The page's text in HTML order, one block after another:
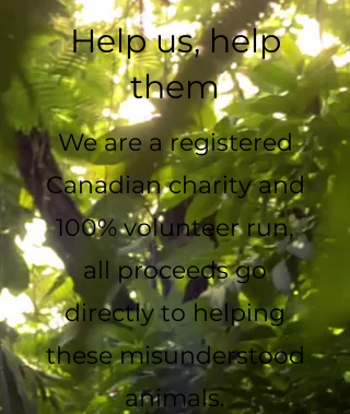
Help us, help
them
We are a registered
Canadian charity and
100% volunteer run,
all proceeds go
directly to helping
these misunderstood
animals.